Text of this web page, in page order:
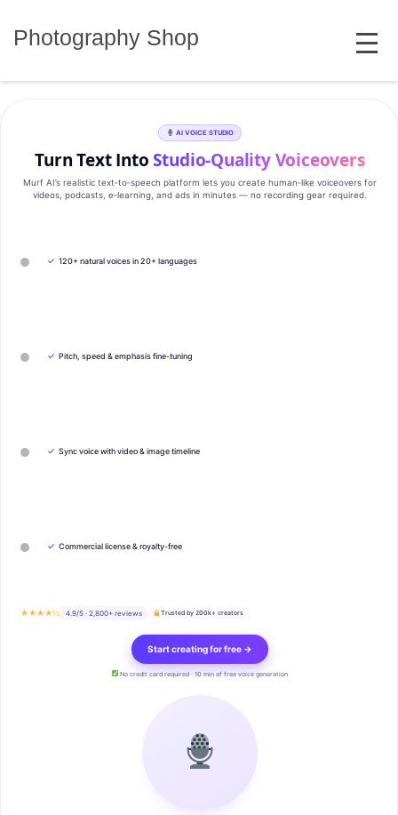
Photography Shop MENU
AI VOICE STUDIO
Turn Text IntoStudio‑Quality Voiceovers
Murf AI’s realistic text‑to‑speech platform lets you create human‑like voiceovers for
videos, podcasts, e‑learning, and ads in minutes — no recording gear required.
✓ 120+ natural voices in 20+ languages
✓ Pitch, speed & emphasis fine-tuning
✓ Sync voice with video & image timeline
✓ Commercial license & royalty-free
★★★★½ 4.9/5 · 2,800+ reviews Trusted by 200k+ creators
Start creating for free →
No credit card required · 10 min of free voice generation